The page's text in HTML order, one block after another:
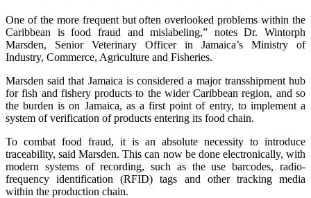
One of the more frequent but often overlooked problems within the
Caribbean is food fraud and mislabeling,” notes Dr. Wintorph
Marsden, Senior Veterinary Officer in Jamaica’s Ministry of
Industry, Commerce, Agriculture and Fisheries.
Marsden said that Jamaica is considered a major transshipment hub
for fish and fishery products to the wider Caribbean region, and so
the burden is on Jamaica, as a first point of entry, to implement a
system of verification of products entering its food chain.
To combat food fraud, it is an absolute necessity to introduce
traceability, said Marsden. This can now be done electronically, with
modern systems of recording, such as the use barcodes, radio-
frequency identification (RFID) tags and other tracking media
within the production chain.